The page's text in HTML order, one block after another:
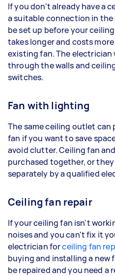
If you don't already have a
a suitable connection in
be set up before your
takes longer and costs
existing fan. The electrician
through the walls and
switches.
Fan with lighting
The same ceiling outlet
fan if you want to save
avoid clutter. Ceiling fan
purchased together, or
separately by a qualified
Ceiling fan repair
If your ceiling fan isn't
noises and you can't fix it
electrician forceiling fan
buying and installing a new
be repaired and you need a